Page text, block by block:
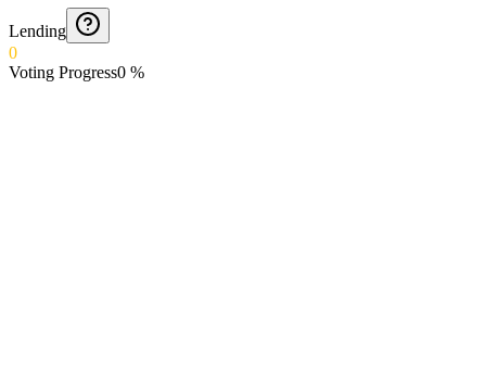
Lending
0
Voting Progress0 %